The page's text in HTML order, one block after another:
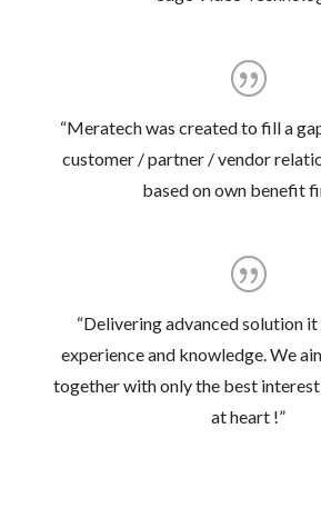
“Meratech was created to fill a
customer / partner / vendor
based on own benefit
“Delivering advanced solution
experience and knowledge. We
together with only the best
at heart !”